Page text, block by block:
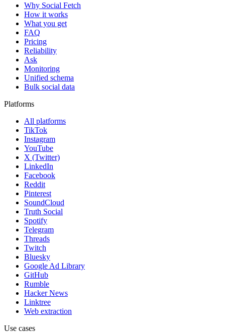
Why Social Fetch
How it works
What you get
FAQ
Pricing
Reliability
Ask
Monitoring
Unified schema
Bulk social data
Platforms
All platforms
TikTok
Instagram
YouTube
X (Twitter)
LinkedIn
Facebook
Reddit
Pinterest
SoundCloud
Truth Social
Spotify
Telegram
Threads
Twitch
Bluesky
Google Ad Library
GitHub
Rumble
Hacker News
Linktree
Web extraction
Use cases